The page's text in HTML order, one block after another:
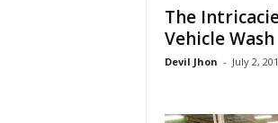
The
Vehicle Wash
Devil Jhon - July 2,